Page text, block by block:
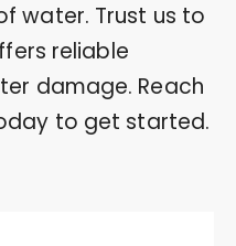
water. Trust us to
reliable
damage. Reach
to get started.